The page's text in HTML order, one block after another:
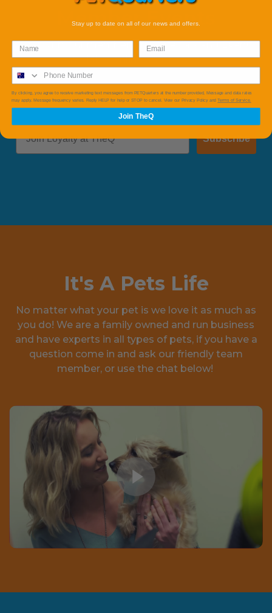
Member Events
Save with Our member Only Specials and Events
available online and instore.
Subscribe
It's A Pets Life
No matter what your pet is we love it as much as
you do! We are a family owned and run business
and have experts in all types of pets, if you have a
question come in and ask our friendly team
member, or use the chat below!
Stay up to date on all of our news and offers.
By clicking, you agree to receive marketing text messages from PETQuarters at the number provided, Message and data rates
may apply. Message frequency varies. Reply HELP for help or STOP to cancel. View our Privacy Policy andTerms of Service.
Join TheQ